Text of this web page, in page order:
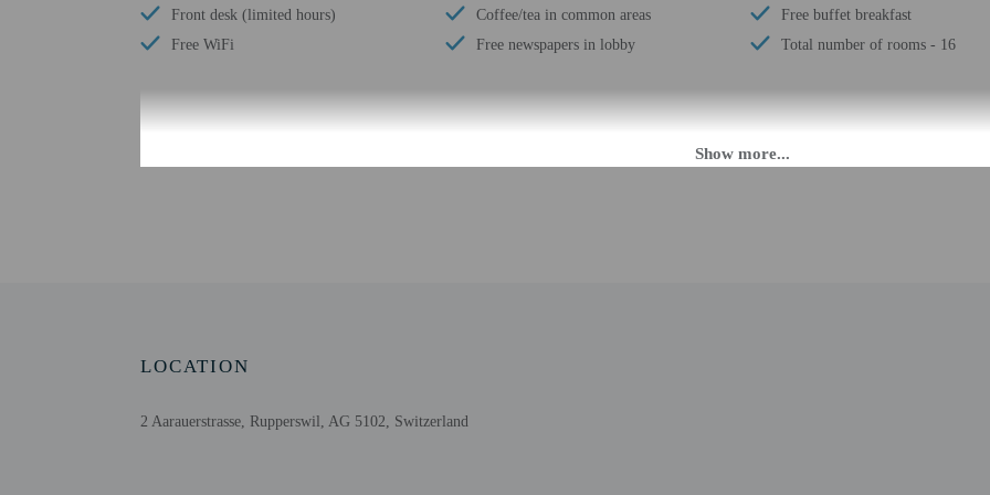
Front desk (limited hours)
Free WiFi
Coffee/tea in common areas
Free newspapers in lobby
Free buffet breakfast
Total number of rooms - 16
Cashless transactions are available
LOCATION
2 Aarauerstrasse, Rupperswil, AG 5102, Switzerland